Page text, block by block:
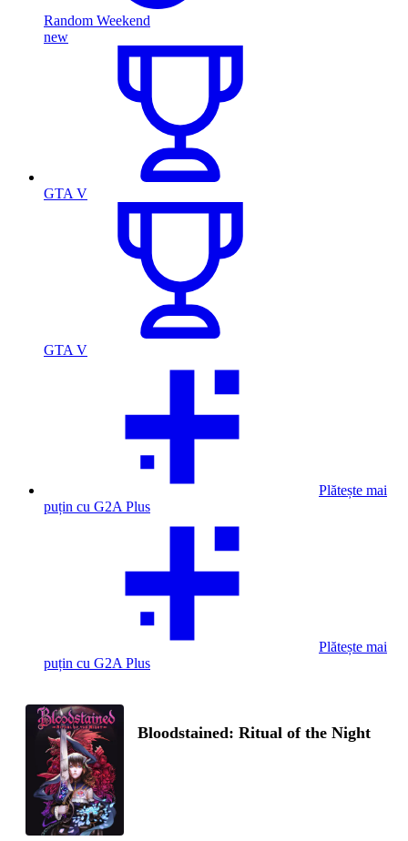
Random Weekend
new
GTA V
GTA V
Plătește mai
puțin cu G2A Plus
Plătește mai
puțin cu G2A Plus
Bloodstained: Ritual of the Night